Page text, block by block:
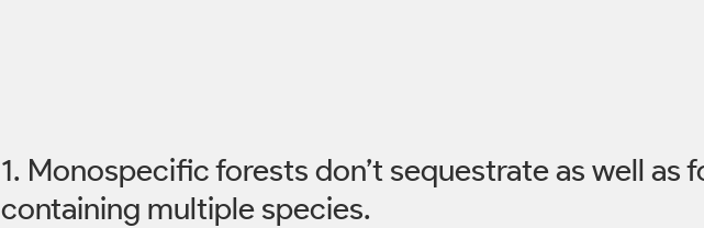
1. Monospecific forests don’t sequestrate as well as
containing multiple species.